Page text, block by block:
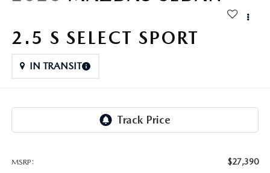
MAZDA CX-5
MAZDA CX-50
TRANSMISSION SERVICE
MAZDA CX SUV COMPARISON GUIDE
2.5 S SELECT SPORT
IN TRANSIT
MSRP: $27,390